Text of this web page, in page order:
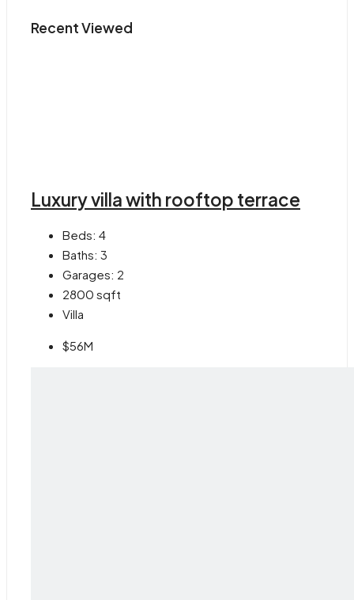
Recent Viewed
Luxury villa with rooftop terrace
Beds: 4
Baths: 3
Garages: 2
2800 sqft
Villa
$56M